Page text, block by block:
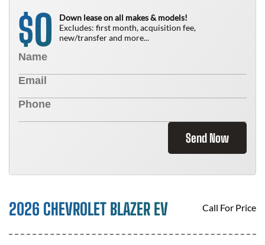
$0
Down lease on all makes & models!
Excludes: first month, acquisition fee,
new/transfer and more...
Send Now
2026 CHEVROLET BLAZER EV Call For Price